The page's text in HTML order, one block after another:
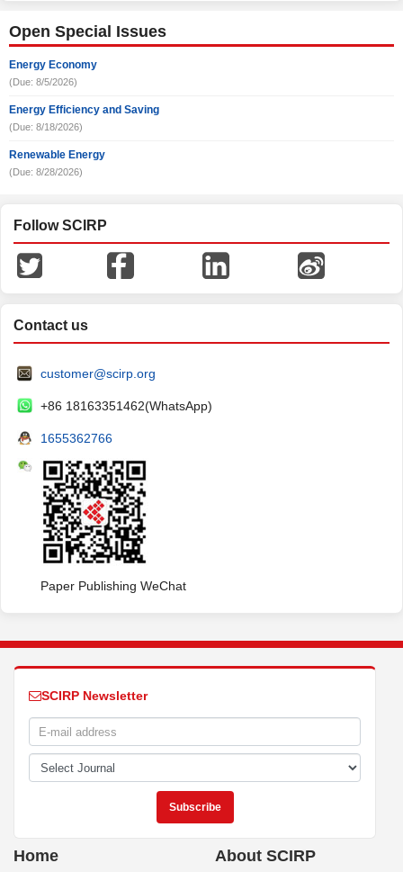
Open Special Issues
Energy Economy
(Due: 8/5/2026)
Energy Efficiency and Saving
(Due: 8/18/2026)
Renewable Energy
(Due: 8/28/2026)
Follow SCIRP
Contact us
customer@scirp.org
+86 18163351462(WhatsApp)
1655362766
Paper Publishing WeChat
SCIRP Newsletter
Home About SCIRP